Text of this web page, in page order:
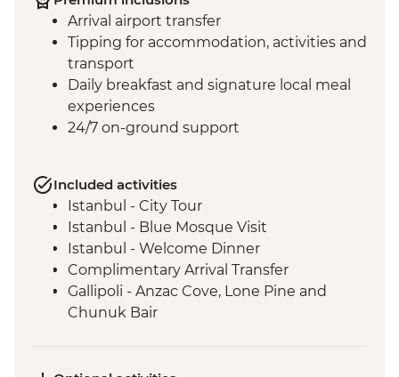
Arrival airport transfer
Tipping for accommodation, activities and
transport
Daily breakfast and signature local meal
experiences
24/7 on-ground support
Included activities
Istanbul - City Tour
Istanbul - Blue Mosque Visit
Istanbul - Welcome Dinner
Complimentary Arrival Transfer
Gallipoli - Anzac Cove, Lone Pine and
Chunuk Bair